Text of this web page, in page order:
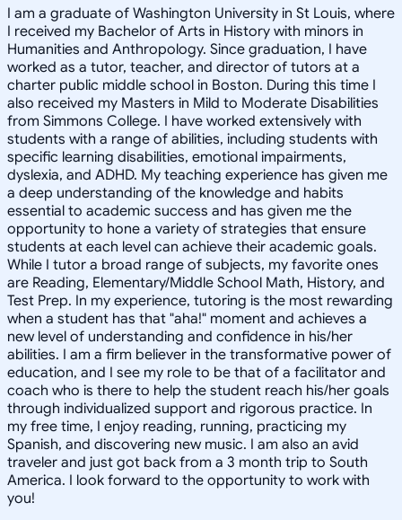
I am a graduate of Washington University in St Louis, where
I received my Bachelor of Arts in History with minors in
Humanities and Anthropology. Since graduation, I have
worked as a tutor, teacher, and director of tutors at a
charter public middle school in Boston. During this time I
also received my Masters in Mild to Moderate Disabilities
from Simmons College. I have worked extensively with
students with a range of abilities, including students with
specific learning disabilities, emotional impairments,
dyslexia, and ADHD. My teaching experience has given me
a deep understanding of the knowledge and habits
essential to academic success and has given me the
opportunity to hone a variety of strategies that ensure
students at each level can achieve their academic goals.
While I tutor a broad range of subjects, my favorite ones
are Reading, Elementary/Middle School Math, History, and
Test Prep. In my experience, tutoring is the most rewarding
when a student has that "aha!" moment and achieves a
new level of understanding and confidence in his/her
abilities. I am a firm believer in the transformative power of
education, and I see my role to be that of a facilitator and
coach who is there to help the student reach his/her goals
through individualized support and rigorous practice. In
my free time, I enjoy reading, running, practicing my
Spanish, and discovering new music. I am also an avid
traveler and just got back from a 3 month trip to South
America. I look forward to the opportunity to work with
you!